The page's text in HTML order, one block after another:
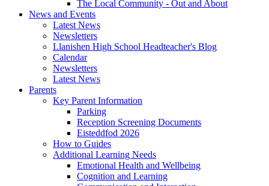
The Local Community - Out and About
News and Events
Latest News
Newsletters
Llanishen High School Headteacher's Blog
Calendar
Newsletters
Latest News
Parents
Key Parent Information
Parking
Reception Screening Documents
Eisteddfod 2026
How to Guides
Additional Learning Needs
Emotional Health and Wellbeing
Cognition and Learning